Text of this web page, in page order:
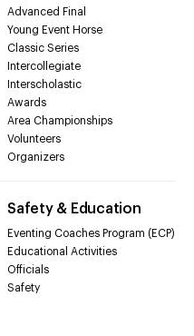
Advanced Final
Young Event Horse
Classic Series
Intercollegiate
Interscholastic
Awards
Area Championships
Volunteers
Organizers
Safety & Education
Eventing Coaches Program (ECP)
Educational Activities
Officials
Safety